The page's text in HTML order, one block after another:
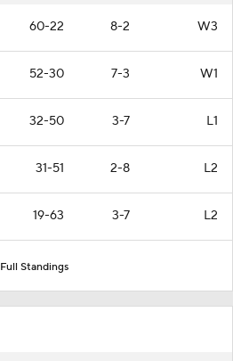
60-22 8-2 W3
52-30 7-3 W1
32-50 3-7 L1
31-51 2-8 L2
19-63 3-7 L2
Full Standings